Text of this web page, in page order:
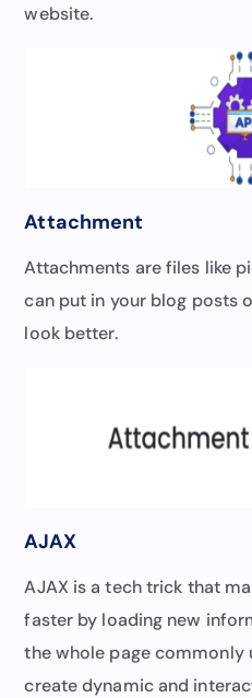
website.
Attachment
Attachments are files like
can put in your blog posts
look better.
AJAX
AJAX is a tech trick that
faster by loading new
the whole page commonly
create dynamic and